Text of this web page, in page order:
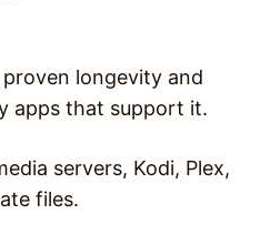
longevity and
apps that support it.
servers, Kodi, Plex,
files.